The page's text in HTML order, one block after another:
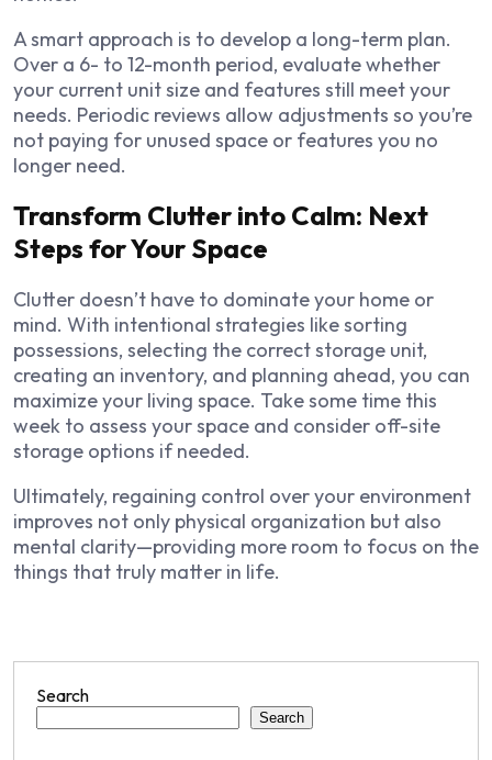
A smart approach is to develop a long-term plan.
Over a 6- to 12-month period, evaluate whether
your current unit size and features still meet your
needs. Periodic reviews allow adjustments so you’re
not paying for unused space or features you no
longer need.
Transform Clutter into Calm: Next
Steps for Your Space
Clutter doesn’t have to dominate your home or
mind. With intentional strategies like sorting
possessions, selecting the correct storage unit,
creating an inventory, and planning ahead, you can
maximize your living space. Take some time this
week to assess your space and consider off-site
storage options if needed.
Ultimately, regaining control over your environment
improves not only physical organization but also
mental clarity—providing more room to focus on the
things that truly matter in life.
Search
Search